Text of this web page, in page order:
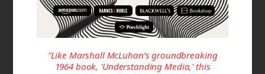
"Like Marshall McLuhan’s groundbreaking
1964 book, 'Under­stand­ing Media,' this